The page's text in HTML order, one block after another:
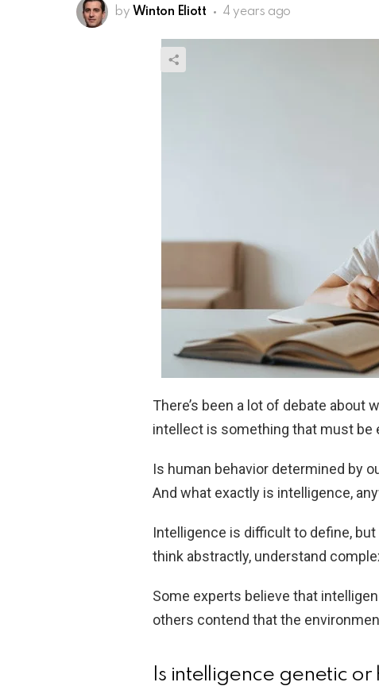
by Winton Eliott 4 years ago
There’s been a lot of debate about
intellect is something that must be
Is human behavior determined by
And what exactly is intelligence,
Intelligence is difficult to define,
think abstractly, understand
Some experts believe that
others contend that the
Is intelligence genetic